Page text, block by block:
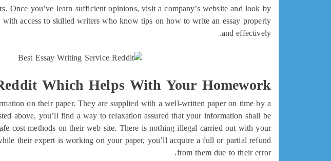
you’ve learn sufficient opinions, visit a company’s website and look by
access to skilled writers who know tips on how to write an essay properly
and effectively.
Which Helps With Your Homework?
on their paper. They are supplied with a well-written paper on time by a
above, you’ll find a way to relaxation assured that your information shall be
cost methods on their web site. There is nothing illegal carried out with your
their expert is working on your paper, you’ll acquire a full or partial refund
from them due to their error.